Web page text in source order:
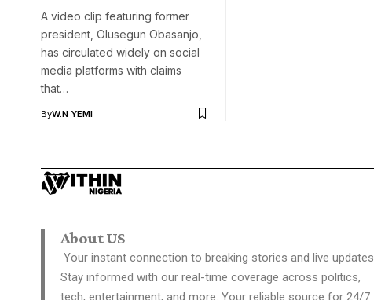
A video clip featuring former
president, Olusegun Obasanjo,
has circulated widely on social
media platforms with claims
that…
ByW.N YEMI
About US
Your instant connection to breaking stories and live updates.
Stay informed with our real-time coverage across politics,
tech, entertainment, and more. Your reliable source for 24/7